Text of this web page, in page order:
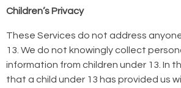
Children’s Privacy
These Services do not address
13. We do not knowingly collect
information from children under 13. In
that a child under 13 has provided us